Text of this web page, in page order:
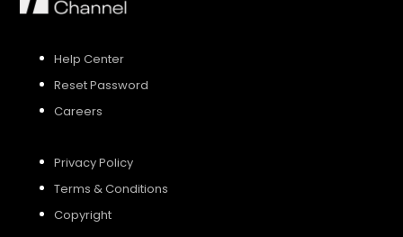
Help Center
Reset Password
Careers
Privacy Policy
Terms & Conditions
Copyright